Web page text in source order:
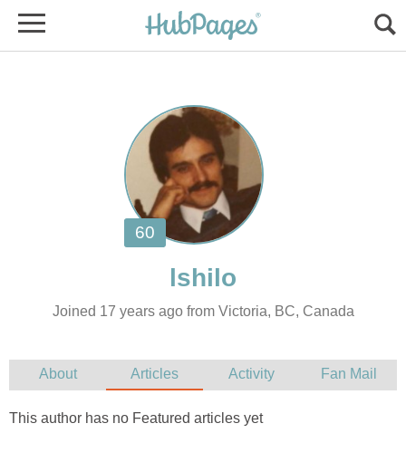
Joined 17 years ago from Victoria, BC, Canada